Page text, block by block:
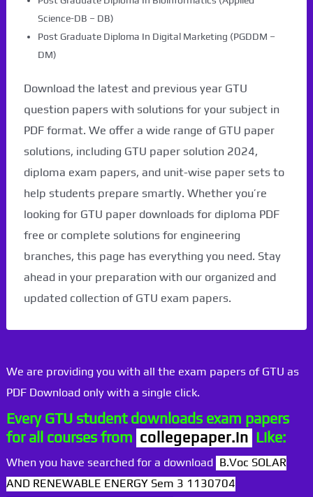
Science-DB – DB)
Post Graduate Diploma In Digital Marketing (PGDDM –
DM)
Download the latest and previous year GTU
question papers with solutions for your subject in
PDF format. We offer a wide range of GTU paper
solutions, including GTU paper solution 2024,
diploma exam papers, and unit-wise paper sets to
help students prepare smartly. Whether you’re
looking for GTU paper downloads for diploma PDF
free or complete solutions for engineering
branches, this page has everything you need. Stay
ahead in your preparation with our organized and
updated collection of GTU exam papers.
We are providing you with all the exam papers of GTU as
PDF Download only with a single click.
Every GTU student downloads exam papers
for all courses from collegepaper.in Like:
When you have searched for a download B.Voc SOLAR
AND RENEWABLE ENERGY Sem 3 1130704